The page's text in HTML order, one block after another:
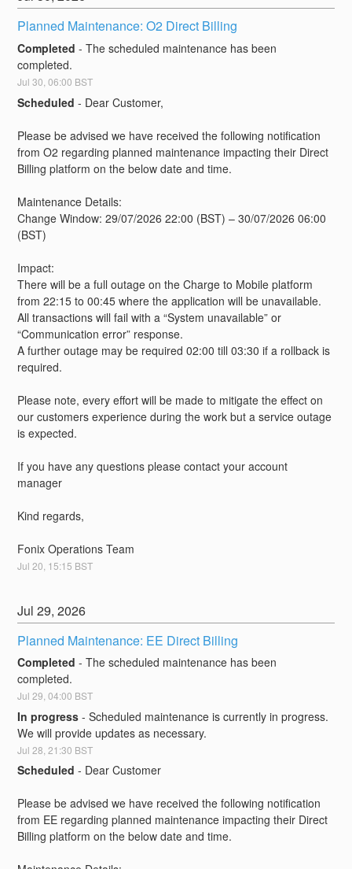
Planned Maintenance: O2 Direct Billing
Completed -The scheduled maintenance has been
completed.
Jul30 ,06:00 BST
Scheduled - Dear Customer,
Please be advised we have received the following notification
from O2 regarding planned maintenance impacting their Direct
Billing platform on the below date and time.
Maintenance Details:
Change Window: 29/07/2026 22:00 (BST) – 30/07/2026 06:00
(BST)
Impact:
There will be a full outage on the Charge to Mobile platform
from 22:15 to 00:45 where the application will be unavailable.
All transactions will fail with a “System unavailable” or
“Communication error” response.
A further outage may be required 02:00 till 03:30 if a rollback is
required.
Please note, every effort will be made to mitigate the effect on
our customers experience during the work but a service outage
is expected.
If you have any questions please contact your account
manager
Kind regards,
Fonix Operations Team
Jul20 15:15 BST
Jul29,2026
Planned Maintenance: EE Direct Billing
Completed -The scheduled maintenance has been
completed.
Jul29 ,04:00 BST
In progress -Scheduled maintenance is currently in progress.
We will provide updates as necessary.
Jul28 ,21:30 BST
Scheduled - Dear Customer
Please be advised we have received the following notification
from EE regarding planned maintenance impacting their Direct
Billing platform on the below date and time.